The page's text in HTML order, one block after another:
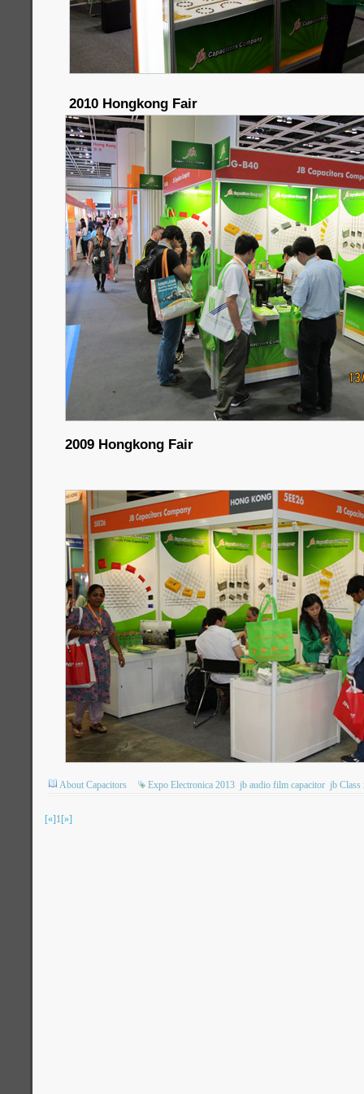
2010 Hongkong Fair
2009 Hongkong Fair
About Capacitors Expo Electronica 2013 jb audio film capacitor jb Class
[«]1[»]